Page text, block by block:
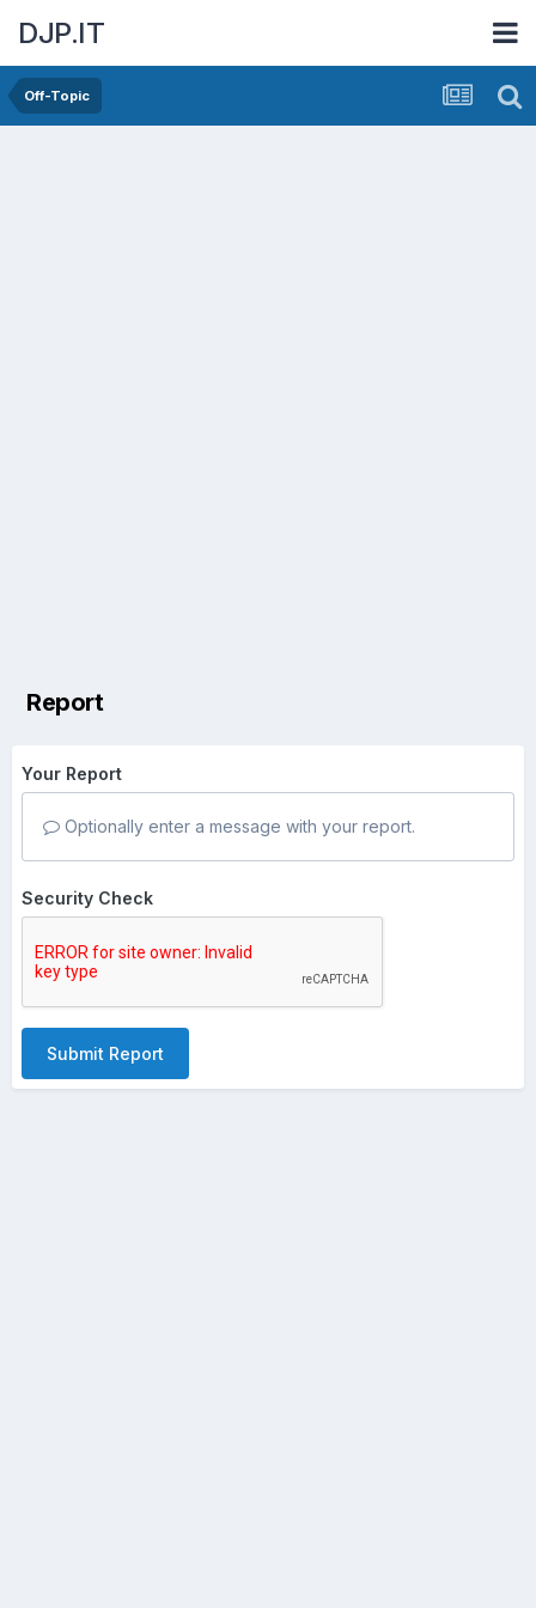
DJP.IT
Off-Topic
Report
Your Report
Optionally enter a message with your report.
Security Check
Submit Report